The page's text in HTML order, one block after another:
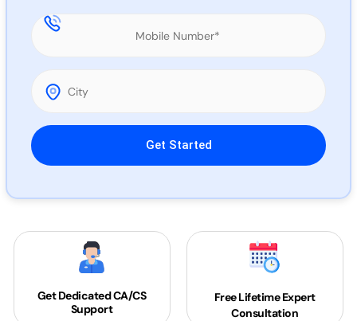
Please leave this field empty.
Get DedicatedCA/CS
Support
Free Lifetime Expert
Consultation